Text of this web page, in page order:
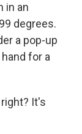
in an
degrees.
a pop-up
for a
right? It's